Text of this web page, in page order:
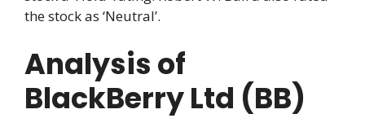
the stock as ‘Neutral’.
Analysis of
BlackBerry Ltd (BB)